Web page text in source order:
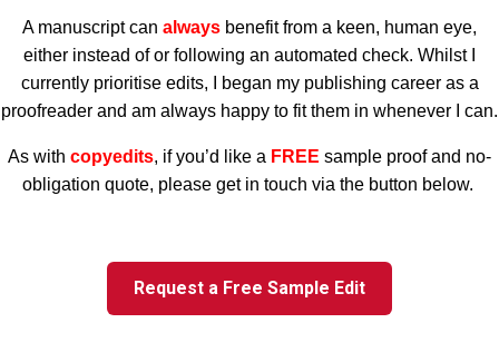
A manuscript can always benefit from a keen, human eye,
either instead of or following an automated check. Whilst I
currently prioritise edits, I began my publishing career as a
proofreader and am always happy to fit them in whenever I can.
As with copyedits, if you’d like a FREE sample proof and no-
obligation quote, please get in touch via the button below.
Request a Free Sample Edit